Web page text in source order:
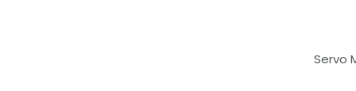
Servo